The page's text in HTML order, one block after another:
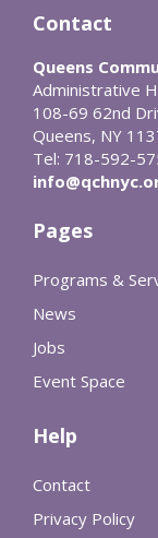
Contact
Queens
Administrative
108-69 62nd
Queens, NY
Tel: 718-592-
Pages
Programs &
News
Jobs
Event Space
Help
Contact
Privacy Policy